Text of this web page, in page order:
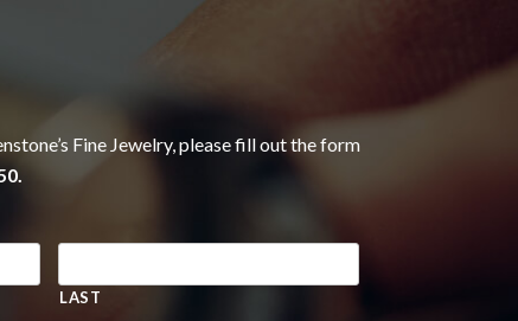
Fine Jewelry, please fill out the form
LAST